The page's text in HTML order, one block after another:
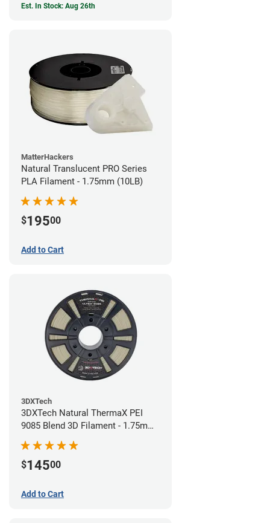
Est. In Stock: Aug 26th
MatterHackers
Natural Translucent PRO Series
PLA Filament - 1.75mm (10LB)
$19500
Add to Cart
3DXTech
3DXTech Natural ThermaX PEI
9085 Blend 3D Filament - 1.75mm
(0.5kg)
$14500
Add to Cart